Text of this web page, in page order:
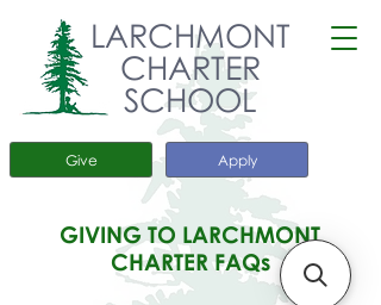
Apply
Give
LARCHMONT
CHARTER
SCHOOL
GIVING TO LARCHMONT
CHARTER FAQs